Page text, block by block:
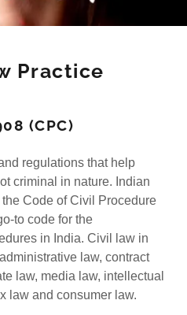
Practice
(CPC)
regulations that help
criminal in nature. Indian
Code of Civil Procedure
to code for the
in India. Civil law in
law, contract
law, media law, intellectual
law and consumer law.